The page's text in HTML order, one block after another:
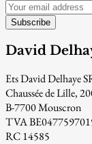
Subscribe
David
Ets David Delhaye
Chaussée de Lille,
B-7700 Mouscron
TVA
RC 14585